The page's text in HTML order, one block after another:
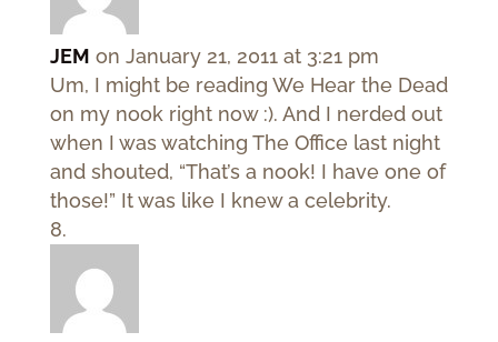
JEM on January 21, 2011 at 3:21 pm
Um, I might be reading We Hear the Dead
on my nook right now :). And I nerded out
when I was watching The Office last night
and shouted, “That’s a nook! I have one of
those!” It was like I knew a celebrity.